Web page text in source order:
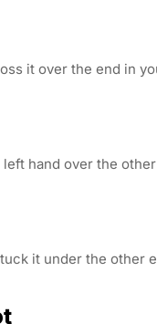
it over the end in
hand over the
it under the other